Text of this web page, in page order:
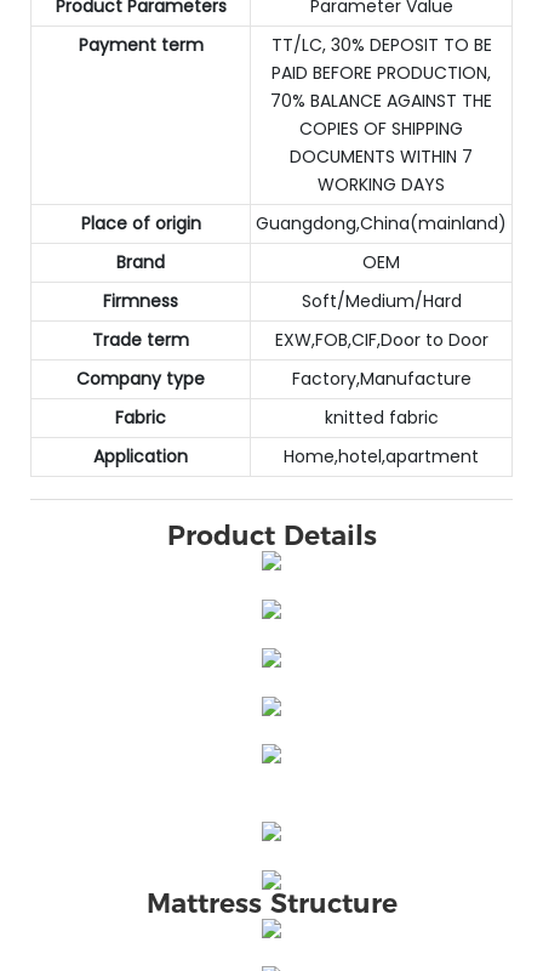
Product Parameters
Parameter Value
Payment term
TT/LC, 30% DEPOSIT TO BE
PAID BEFORE PRODUCTION,
70% BALANCE AGAINST THE
COPIES OF SHIPPING
DOCUMENTS WITHIN 7
WORKING DAYS
Place of origin
Guangdong,China(mainland)
Brand
OEM
Firmness
Soft/Medium/Hard
Trade term
EXW,FOB,CIF,Door to Door
Company type
Factory,Manufacture
Fabric
knitted fabric
Application
Home,hotel,apartment
Product Details
Mattress Structure